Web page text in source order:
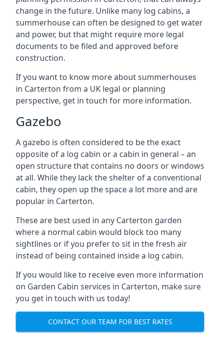
change in the future. Unlike many log cabins, a
summerhouse can often be designed to get water
and power, but that might require more legal
documents to be filed and approved before
construction.
If you want to know more about summerhouses
in Carterton from a UK legal or planning
perspective, get in touch for more information.
Gazebo
A gazebo is often considered to be the exact
opposite of a log cabin or a cabin in general – an
open structure that contains no doors or windows
at all. While they lack the shelter of a conventional
cabin, they open up the space a lot more and are
popular in Carterton.
These are best used in any Carterton garden
where a normal cabin would block too many
sightlines or if you prefer to sit in the fresh air
instead of being contained inside a log cabin.
If you would like to receive even more information
on Garden Cabin services in Carterton, make sure
you get in touch with us today!
CONTACT OUR TEAM FOR BEST RATES